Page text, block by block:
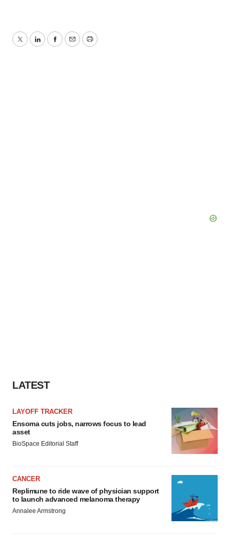
TwitterLinkedInFacebook
EmailPrint
LATEST
LAYOFF TRACKER
Ensoma cuts jobs, narrows focus to lead
asset
BioSpace Editorial Staff
CANCER
Replimune to ride wave of physician support
to launch advanced melanoma therapy
Annalee Armstrong